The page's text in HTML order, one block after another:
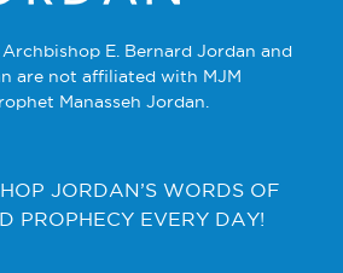
E. Bernard Jordan and
are not affiliated with MJM
Manasseh Jordan.
JORDAN’S WORDS OF
PROPHECY EVERY DAY!